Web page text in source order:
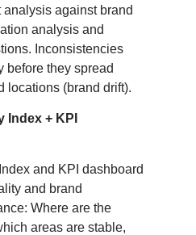
against brand
analysis and
Inconsistencies
before they spread
locations (brand drift).
Index + KPI
and KPI dashboard
and brand
Where are the
areas are stable,